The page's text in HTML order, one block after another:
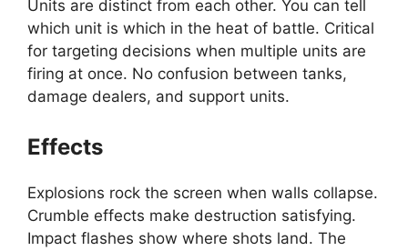
Units are distinct from each other. You can tell
which unit is which in the heat of battle. Critical
for targeting decisions when multiple units are
firing at once. No confusion between tanks,
damage dealers, and support units.
Effects
Explosions rock the screen when walls collapse.
Crumble effects make destruction satisfying.
Impact flashes show where shots land. The